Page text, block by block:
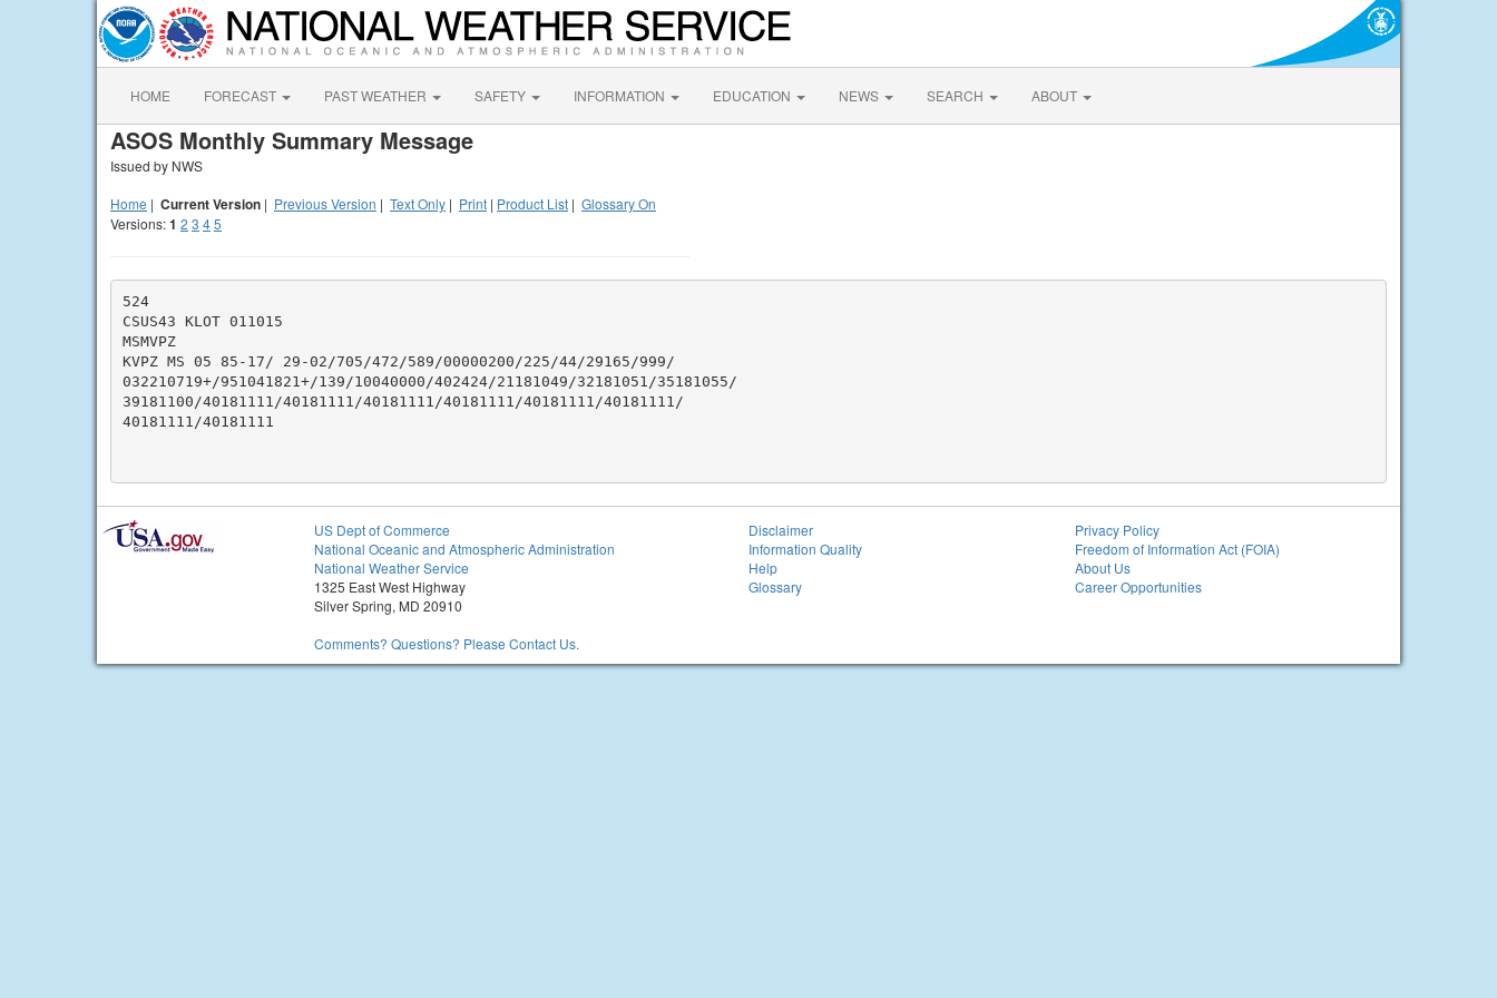
HOME FORECAST PAST WEATHER SAFETY INFORMATION EDUCATION NEWS SEARCH ABOUT
ASOS Monthly Summary Message
Issued by NWS
Home | Current Version | Previous Version | Text Only | Print | Product List | Glossary On
Versions:1 2 3 45
524
CSUS43 KLOT 011015
MSMVPZ
KVPZ MS 05 85-17/ 29-02/705/472/589/00000200/225/44/29165/999/
032210719+/951041821+/139/10040000/402424/21181049/32181051/35181055/
39181100/40181111/40181111/40181111/40181111/40181111/40181111/
40181111/40181111
US Dept of Commerce
National Oceanic and Atmospheric Administration
National Weather Service
1325 East West Highway
Silver Spring, MD 20910
Comments? Questions? Please Contact Us.
Disclaimer
Information Quality
Help
Glossary
Privacy Policy
Freedom of Information Act (FOIA)
About Us
Career Opportunities